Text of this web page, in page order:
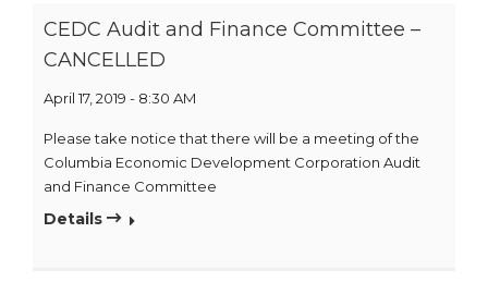
CEDC Audit and Finance Committee –
CANCELLED
April 17, 2019 - 8:30 AM
Please take notice that there will be a meeting of the
Columbia Economic Development Corporation Audit
and Finance Committee
Details